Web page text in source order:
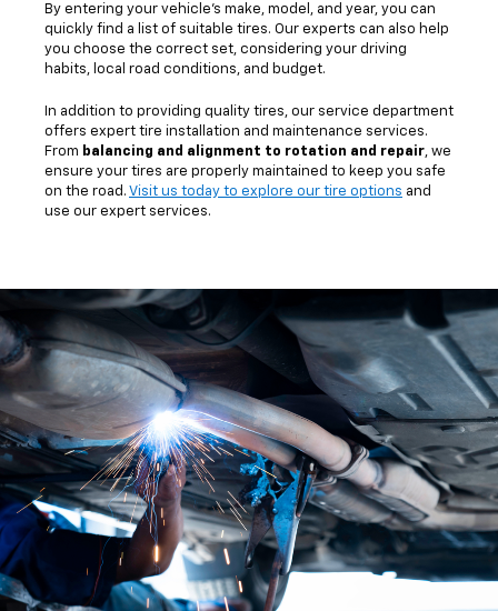
By entering your vehicle's make, model, and year, you can
quickly find a list of suitable tires. Our experts can also help
you choose the correct set, considering your driving
habits, local road conditions, and budget.
In addition to providing quality tires, our service department
offers expert tire installation and maintenance services.
From balancing and alignment to rotation and repair, we
ensure your tires are properly maintained to keep you safe
on the road. Visit us today to explore our tire options and
use our expert services.